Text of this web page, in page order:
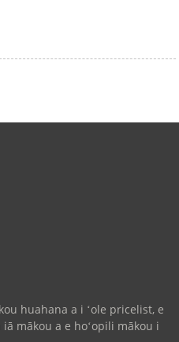
huahana a i ʻole pricelist, e
mākou a e hoʻopili mākou i